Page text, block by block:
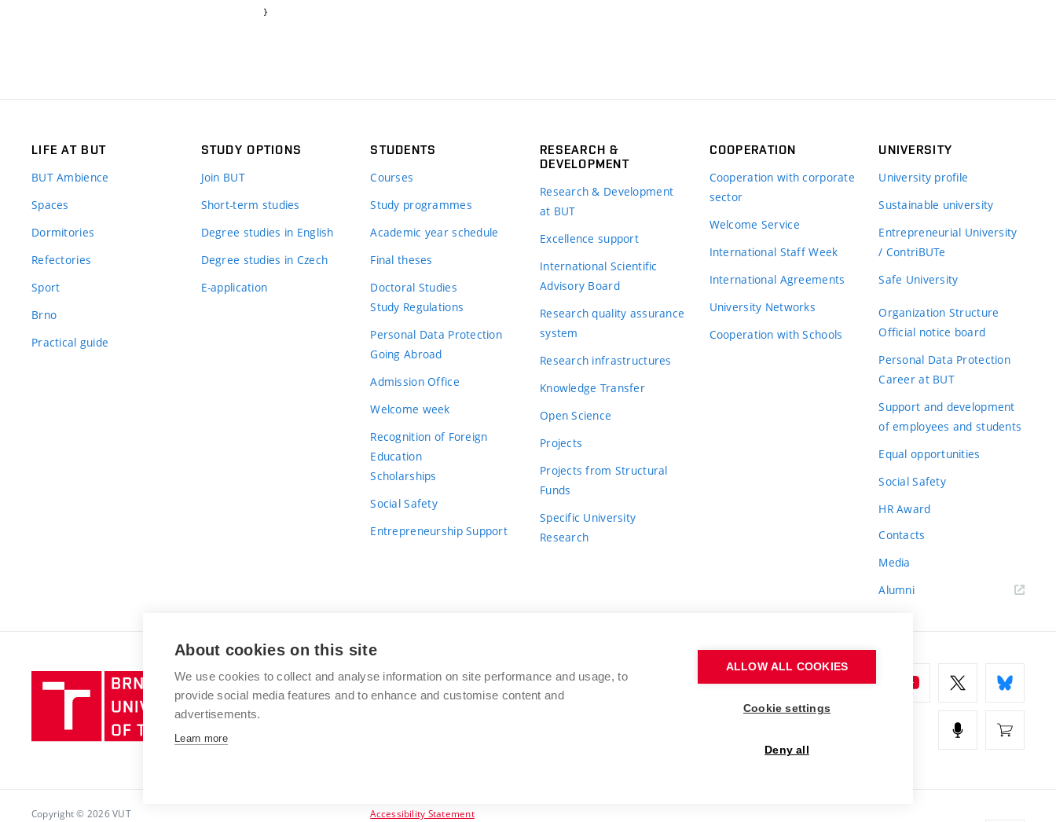
}
LIFE AT BUT
BUT Ambience
Spaces
Dormitories
Refectories
Sport
Brno
Practical guide
STUDY OPTIONS
Join BUT
Short-term studies
Degree studies in English
Degree studies in Czech
E-application
STUDENTS
Courses
Study programmes
Academic year schedule
Final theses
Doctoral Studies
Study Regulations
Personal Data Protection
Going Abroad
Admission Office
Welcome week
Recognition of Foreign
Education
Scholarships
Social Safety
Entrepreneurship Support
RESEARCH &
DEVELOPMENT
Research & Development
at BUT
Excellence support
International Scientific
Advisory Board
Research quality assurance
system
Research infrastructures
Knowledge Transfer
Open Science
Projects
Projects from Structural
Funds
Specific University
Research
COOPERATION
Cooperation with corporate
sector
Welcome Service
International Staff Week
International Agreements
University Networks
Cooperation with Schools
UNIVERSITY
University profile
Sustainable university
Entrepreneurial University
/ ContriBUTe
Safe University
Organization Structure
Official notice board
Personal Data Protection
Career at BUT
Support and development
of employees and students
Equal opportunities
Social Safety
HR Award
Contacts
Media
Alumni
Brno
University
of
BRNO UNIVERSITY OF TECHNOLOGY
Antonínská 548/1
www.vut.cz
Copyright © 2026 VUT Accessibility Statement
About cookies on this site
We use cookies to collect and analyse information on site performance and usage, to
provide social media features and to enhance and customise content and
advertisements.
Learn more
ALLOW ALL COOKIES
Cookie settings
Deny all